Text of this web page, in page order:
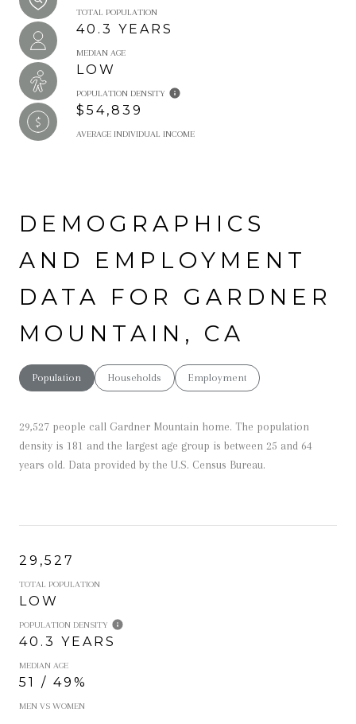
TOTAL POPULATION
40.3 YEARS
MEDIAN AGE
LOW
POPULATION DENSITY
$54,839
AVERAGE INDIVIDUAL INCOME
DEMOGRAPHICS
AND EMPLOYMENT
DATA FOR GARDNER
MOUNTAIN, CA
Population Households Employment
29,527 people call Gardner Mountain home. The population
density is 181 and the largest age group is between 25 and 64
years old. Data provided by the U.S. Census Bureau.
29,527
TOTAL POPULATION
LOW
POPULATION DENSITY
40.3 YEARS
MEDIAN AGE
51 / 49%
MEN VS WOMEN